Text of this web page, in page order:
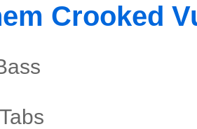
Crooked
Tabs